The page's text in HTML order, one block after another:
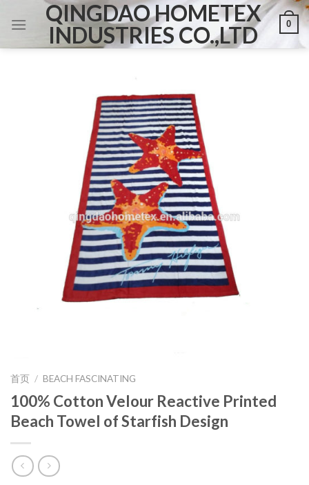
QINGDAO HOMETEX
INDUSTRIES CO.,LTD
0
首页 / BEACH FASCINATING
100% Cotton Velour Reactive Printed
Beach Towel of Starfish Design